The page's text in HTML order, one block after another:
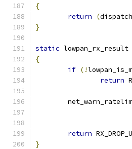
{
return
(dispatch
}
static lowpan_rx_result
{
if (!
return
return
}